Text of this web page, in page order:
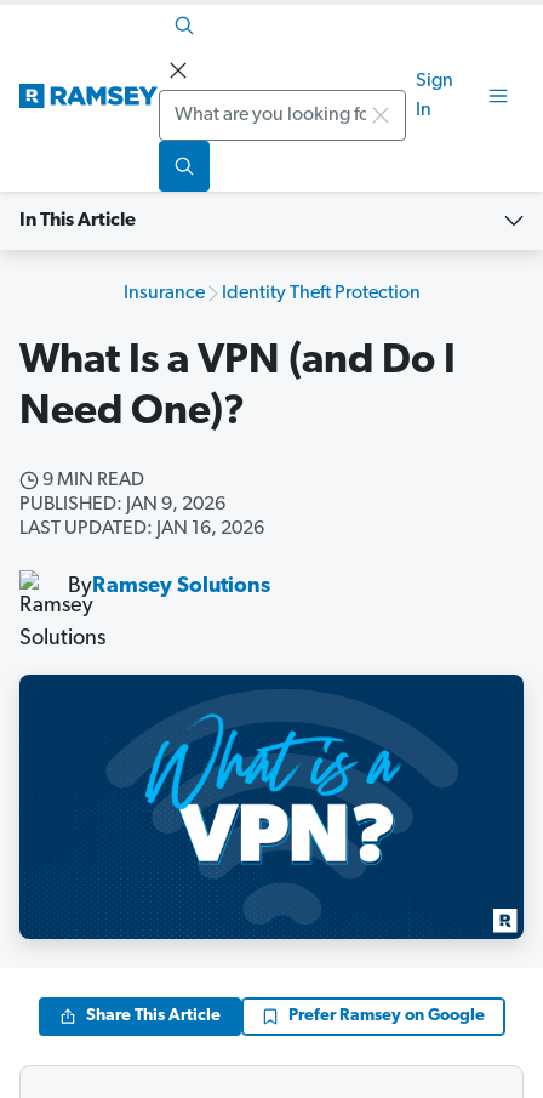
Search
Sign
In
In This Article
Insurance Identity Theft Protection
What Is a VPN (and Do I
Need One)?
9 MIN READ
PUBLISHED: JAN 9, 2026
LAST UPDATED: JAN 16, 2026
ByRamsey Solutions
Share This Article Prefer Ramsey on Google